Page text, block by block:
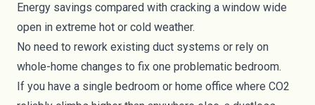
Energy savings compared with cracking a window wide
open in extreme hot or cold weather.
No need to rework existing duct systems or rely on
whole-home changes to fix one problematic bedroom.
If you have a single bedroom or home office where CO2